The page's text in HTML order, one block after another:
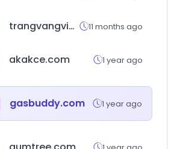
trangvangvietnam.com 11 months ago
akakce.com 1 year ago
gasbuddy.com 1 year ago